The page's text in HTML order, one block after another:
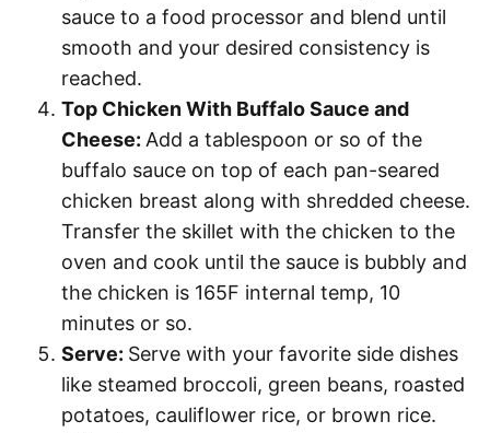
sauce to a food processor and blend until
smooth and your desired consistency is
reached.
Top Chicken With Buffalo Sauce and
Cheese: Add a tablespoon or so of the
buffalo sauce on top of each pan-seared
chicken breast along with shredded cheese.
Transfer the skillet with the chicken to the
oven and cook until the sauce is bubbly and
the chicken is 165F internal temp, 10
minutes or so.
Serve: Serve with your favorite side dishes
like steamed broccoli, green beans, roasted
potatoes, cauliflower rice, or brown rice.